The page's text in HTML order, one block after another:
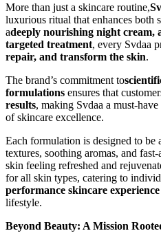
More than just a skincare routine,
luxurious ritual that enhances both
adeeply nourishing night cream,
targeted treatment, every Svdaa
repair, and transform the skin.
The brand’s commitment to
formulations ensures that
results, making Svdaa a must-
of skincare excellence.
Each formulation is designed to be
textures, soothing aromas, and
skin feeling refreshed and
for all skin types, catering to
performance skincare experience
lifestyle.
Beyond Beauty: A Mission